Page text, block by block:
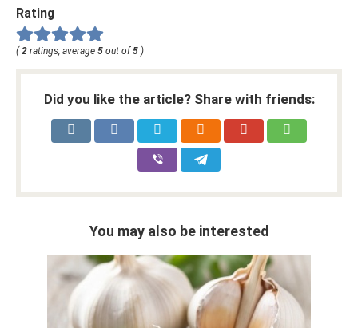
Rating
(2 ratings, average 5 out of5 )
Did you like the article? Share with friends:
You may also be interested